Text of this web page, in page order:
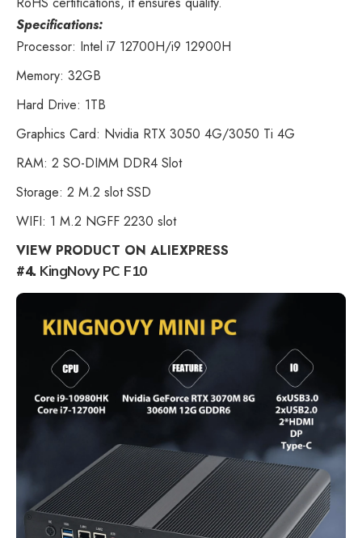
Specifications:
Processor: Intel i7 12700H/i9 12900H
Memory: 32GB
Hard Drive: 1TB
Graphics Card: Nvidia RTX 3050 4G/3050 Ti 4G
RAM: 2 SO-DIMM DDR4 Slot
Storage: 2 M.2 slot SSD
WIFI: 1 M.2 NGFF 2230 slot
VIEW PRODUCT ON ALIEXPRESS
#4. KingNovy PC F10